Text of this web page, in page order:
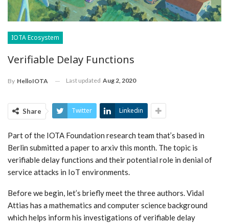
IOTA Ecosystem
Verifiable Delay Functions
By HelloIOTA Last updated Aug 2, 2020
Share Twitter Linkedin
Part of the IOTA Foundation research team that’s based in
Berlin submitted a paper to arxiv this month. The topic is
verifiable delay functions and their potential role in denial of
service attacks in IoT environments.
Before we begin, let’s briefly meet the three authors. Vidal
Attias has a mathematics and computer science background
which helps inform his investigations of verifiable delay